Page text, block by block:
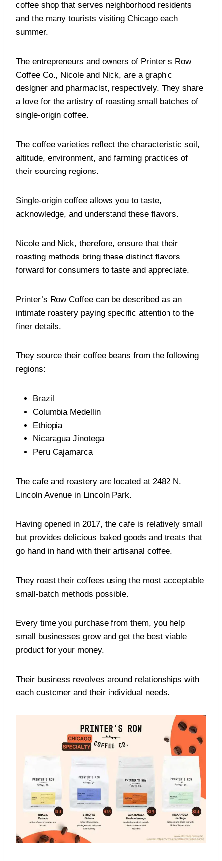
coffee shop that serves neighborhood residents
and the many tourists visiting Chicago each
summer.
The entrepreneurs and owners of Printer’s Row
Coffee Co., Nicole and Nick, are a graphic
designer and pharmacist, respectively. They share
a love for the artistry of roasting small batches of
single-origin coffee.
The coffee varieties reflect the characteristic soil,
altitude, environment, and farming practices of
their sourcing regions.
Single-origin coffee allows you to taste,
acknowledge, and understand these flavors.
Nicole and Nick, therefore, ensure that their
roasting methods bring these distinct flavors
forward for consumers to taste and appreciate.
Printer’s Row Coffee can be described as an
intimate roastery paying specific attention to the
finer details.
They source their coffee beans from the following
regions:
Brazil
Columbia Medellin
Ethiopia
Nicaragua Jinotega
Peru Cajamarca
The cafe and roastery are located at 2482 N.
Lincoln Avenue in Lincoln Park.
Having opened in 2017, the cafe is relatively small
but provides delicious baked goods and treats that
go hand in hand with their artisanal coffee.
They roast their coffees using the most acceptable
small-batch methods possible.
Every time you purchase from them, you help
small businesses grow and get the best viable
product for your money.
Their business revolves around relationships with
each customer and their individual needs.